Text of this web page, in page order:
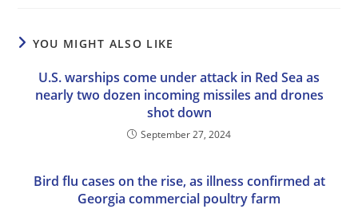
YOU MIGHT ALSO LIKE
U.S. warships come under attack in Red Sea as
nearly two dozen incoming missiles and drones
shot down
September 27, 2024
Bird flu cases on the rise, as illness confirmed at
Georgia commercial poultry farm